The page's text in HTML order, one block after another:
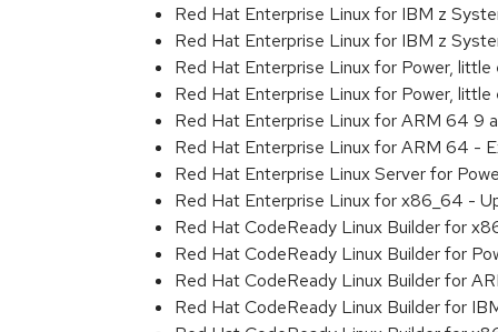
Red Hat Enterprise Linux for IBM z
Red Hat Enterprise Linux for IBM z
Red Hat Enterprise Linux for Power,
Red Hat Enterprise Linux for Power,
Red Hat Enterprise Linux for ARM 64 9
Red Hat Enterprise Linux for ARM 64 -
Red Hat Enterprise Linux Server for
Red Hat Enterprise Linux for x86_64 -
Red Hat CodeReady Linux Builder for
Red Hat CodeReady Linux Builder for
Red Hat CodeReady Linux Builder for
Red Hat CodeReady Linux Builder for